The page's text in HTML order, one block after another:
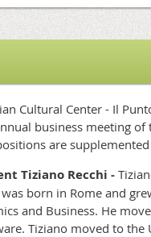
Cultural Center - Il
business meeting
are
Tiziano Recchi -
born in Rome and
and Business. He
Tiziano moved to the